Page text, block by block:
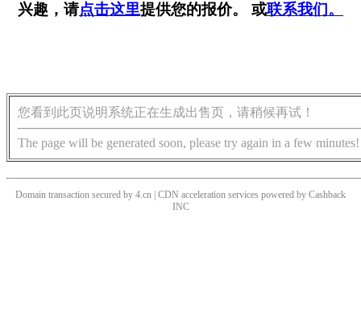
兴趣，请点击这里提供您的报价。 或联系我们。
您看到此页说明系统正在生成出售页，请稍候再试！
The page will be generated soon, please try again in a few minutes!
Domain transaction secured by 4.cn | CDN acceleration services powered by Cashback
INC